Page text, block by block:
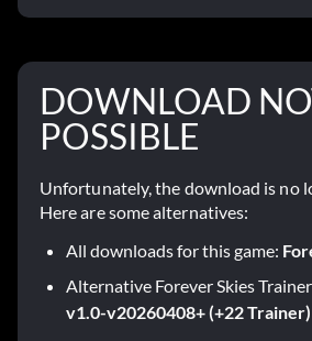
DOWNLOAD
POSSIBLE
Unfortunately, the download is no
Here are some alternatives:
All downloads for this game:
Alternative Forever Skies
v1.0-v20260408+ (+22 Trainer)